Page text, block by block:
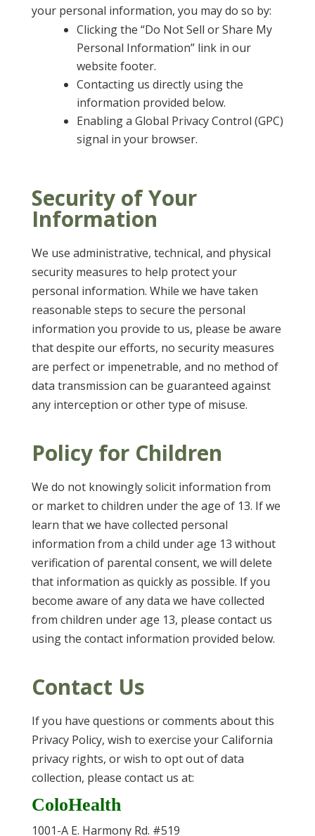
your personal information, you may do so by:
Clicking the “Do Not Sell or Share My
Personal Information” link in our
website footer.
Contacting us directly using the
information provided below.
Enabling a Global Privacy Control (GPC)
signal in your browser.
Security of Your
Information
We use administrative, technical, and physical
security measures to help protect your
personal information. While we have taken
reasonable steps to secure the personal
information you provide to us, please be aware
that despite our efforts, no security measures
are perfect or impenetrable, and no method of
data transmission can be guaranteed against
any interception or other type of misuse.
Policy for Children
We do not knowingly solicit information from
or market to children under the age of 13. If we
learn that we have collected personal
information from a child under age 13 without
verification of parental consent, we will delete
that information as quickly as possible. If you
become aware of any data we have collected
from children under age 13, please contact us
using the contact information provided below.
Contact Us
If you have questions or comments about this
Privacy Policy, wish to exercise your California
privacy rights, or wish to opt out of data
collection, please contact us at:
ColoHealth
1001-A E. Harmony Rd. #519